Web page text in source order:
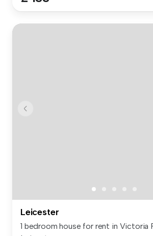
Leicester
1 bedroom house for rent in Victoria